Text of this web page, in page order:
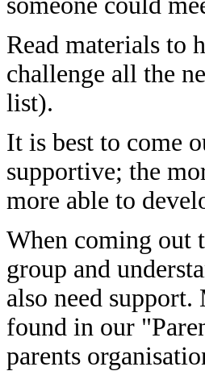
Read materials to
challenge all the
list).
It is best to come
supportive; the
more able to
When coming out
group and
also need
found in our
parents